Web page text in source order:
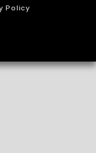
Policy